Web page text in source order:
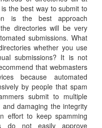
the best way to submit to
is the best approach
directories will be very
submissions. What
whether you use
submissions? It is not
that webmasters
because automated
by people that spam
submit to multiple
damaging the integrity
effort to keep spamming
do not easily approve